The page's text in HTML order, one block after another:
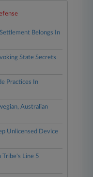
Belongs In
State Secrets
Practices In
Australian
Unlicensed Device
Tribe's Line 5